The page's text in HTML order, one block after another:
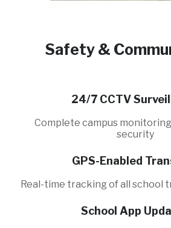
Safety &
24/7 CCTV
Complete campus
security
GPS-Enabled
Real-time tracking of all school
School App